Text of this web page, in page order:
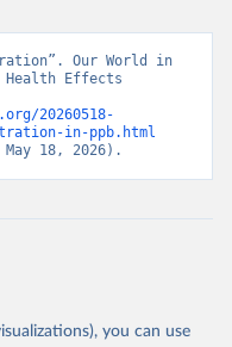
Our World in
Health Effects
20260518-
in-ppb.html
18, 2026).
you can use